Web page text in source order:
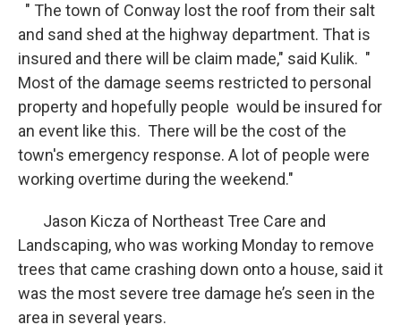
" The town of Conway lost the roof from their salt
and sand shed at the highway department. That is
insured and there will be claim made," said Kulik. "
Most of the damage seems restricted to personal
property and hopefully people would be insured for
an event like this. There will be the cost of the
town's emergency response. A lot of people were
working overtime during the weekend."
Jason Kicza of Northeast Tree Care and
Landscaping, who was working Monday to remove
trees that came crashing down onto a house, said it
was the most severe tree damage he’s seen in the
area in several years.